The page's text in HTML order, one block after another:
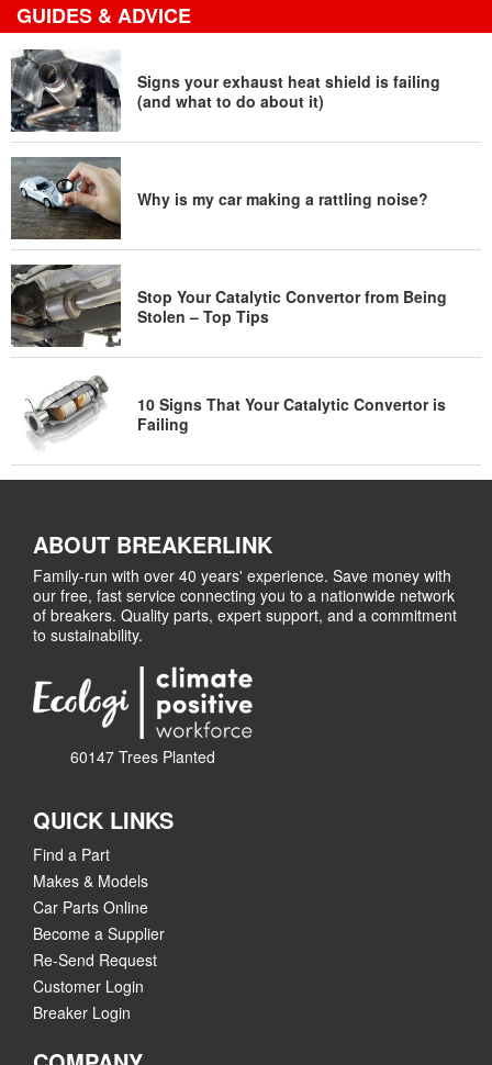
GUIDES & ADVICE
Signs your exhaust heat shield is failing
(and what to do about it)
Why is my car making a rattling noise?
Stop Your Catalytic Convertor from Being
Stolen – Top Tips
10 Signs That Your Catalytic Convertor is
Failing
ABOUT BREAKERLINK
Family-run with over 40 years' experience. Save money with
our free, fast service connecting you to a nationwide network
of breakers. Quality parts, expert support, and a commitment
to sustainability.
60147 Trees Planted
QUICK LINKS
Find a Part
Makes & Models
Car Parts Online
Become a Supplier
Re-Send Request
Customer Login
Breaker Login